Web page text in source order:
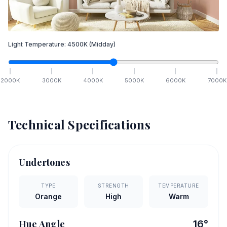
Light Temperature: 4500K (Midday)
2000K 3000K 4000K 5000K 6000K 7000K
Technical Specifications
Undertones
TYPE
Orange
STRENGTH
High
TEMPERATURE
Warm
Hue Angle 16°